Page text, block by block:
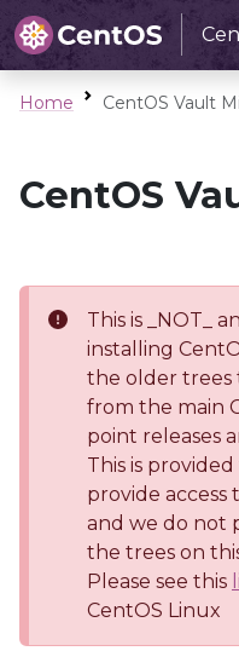
Home CentOS Vault
CentOS
This is _NOT_
installing
the older trees
from the main
point releases
This is
provide access
and we do not
the trees on
Please see this
CentOS Linux